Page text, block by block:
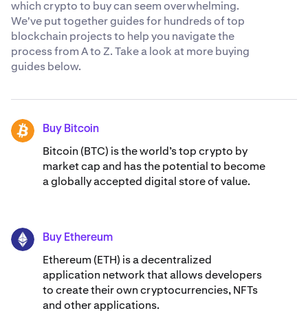
which crypto to buy can seem overwhelming.
We've put together guides for hundreds of top
blockchain projects to help you navigate the
process from A to Z. Take a look at more buying
guides below.
BTC Buy Bitcoin
Bitcoin (BTC) is the world’s top crypto by
market cap and has the potential to become
a globally accepted digital store of value.
ETH Buy Ethereum
Ethereum (ETH) is a decentralized
application network that allows developers
to create their own cryptocurrencies, NFTs
and other applications.